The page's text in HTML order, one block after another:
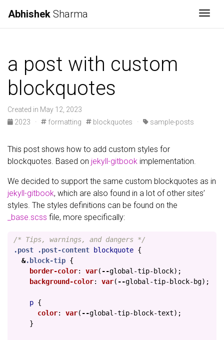
Abhishek Sharma
a post with custom
blockquotes
Created in May 12, 2023
2023
· formatting blockquotes · sample-posts
This post shows how to add custom styles for
blockquotes. Based on jekyll-gitbook implementation.
We decided to support the same custom blockquotes as in
jekyll-gitbook, which are also found in a lot of other sites’
styles. The styles definitions can be found on the
_base.scss file, more specifically:
/* Tips, warnings, and dangers */
.post
.post-content blockquote {
&.block-tip {
border-color: var( --global-tip-block);
background-color: var( --global-tip-block-bg);
p {
color: var( --global-tip-block-text);
}